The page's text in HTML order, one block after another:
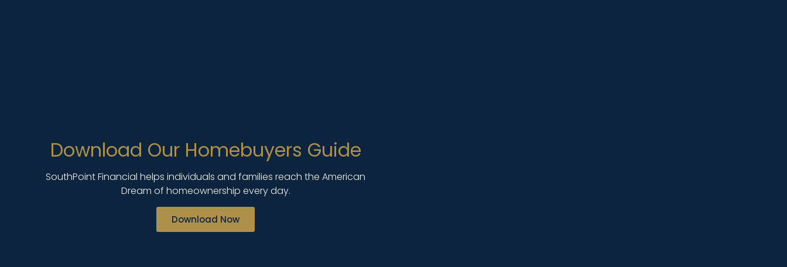
Download Our Homebuyers Guide
SouthPoint Financial helps individuals and families reach the American
Dream of homeownership every day.
Download Now